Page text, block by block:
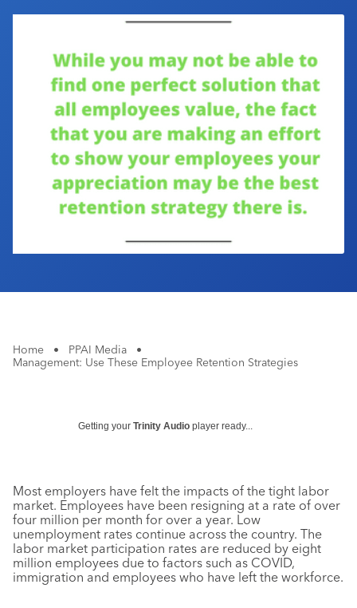
Industry Calendar
Home • PPAI Media
•
Management: Use These Employee Retention Strategies
Getting your Trinity Audio player ready...
Most employers have felt the impacts of the tight labor
market. Employees have been resigning at a rate of over
four million per month for over a year. Low
unemployment rates continue across the country. The
labor market participation rates are reduced by eight
million employees due to factors such as COVID,
immigration and employees who have left the workforce.